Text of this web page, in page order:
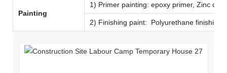
Painting
1) Primer painting: epoxy primer, Zinc
2) Finishing paint: Polyurethane finishing